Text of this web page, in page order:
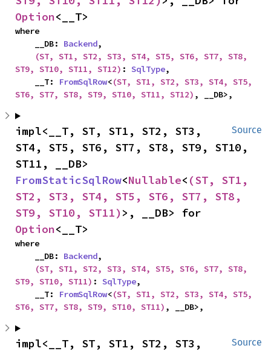
Option<__T>
where
    __DB:
Backend,
(ST, ST1, ST2, ST3, ST4, ST5, ST6, ST7, ST8,
ST9, ST10, ST11, ST12) : SqlType,
    __T:
FromSqlRow<(ST, ST1, ST2, ST3, ST4, ST5,
ST6, ST7, ST8, ST9, ST10, ST11, ST12) , __DB>,
Source
impl<__T, ST, ST1, ST2, ST3,
ST4, ST5, ST6, ST7, ST8, ST9, ST10,
FromStaticSqlRow<Nullable< (ST, ST1,
ST2, ST3, ST4, ST5, ST6, ST7, ST8,
ST9, ST10, ST11)
Option<__T>
where
    __DB:
Backend,
(ST, ST1, ST2, ST3, ST4, ST5, ST6, ST7, ST8,
ST9, ST10, ST11) : SqlType,
    __T:
FromSqlRow<(ST, ST1, ST2, ST3, ST4, ST5,
ST6, ST7, ST8, ST9, ST10, ST11) , __DB>,
Source
impl<__T, ST, ST1, ST2, ST3,